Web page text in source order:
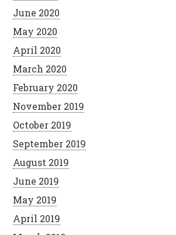
June 2020
May 2020
April 2020
March 2020
February 2020
November 2019
October 2019
September 2019
August 2019
June 2019
May 2019
April 2019